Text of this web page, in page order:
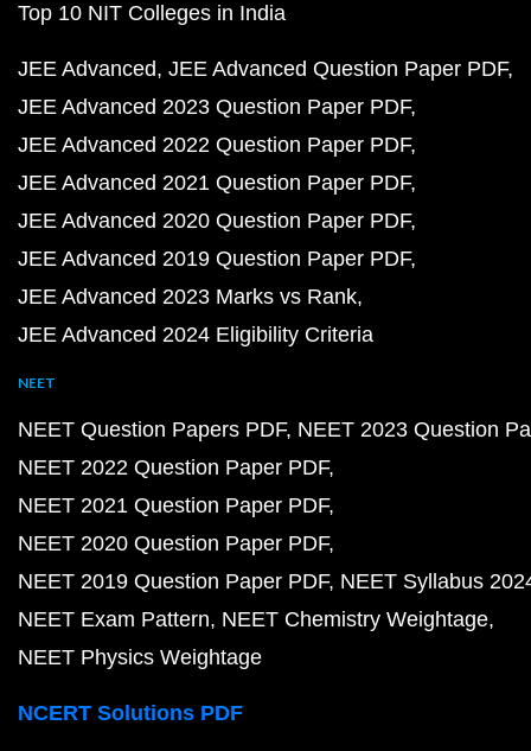
Top 10 NIT Colleges in India
JEE Advanced JEE Advanced Question Paper PDF
JEE Advanced 2023 Question Paper PDF
JEE Advanced 2022 Question Paper PDF
JEE Advanced 2021 Question Paper PDF
JEE Advanced 2020 Question Paper PDF
JEE Advanced 2019 Question Paper PDF
JEE Advanced 2023 Marks vs Rank
JEE Advanced 2024 Eligibility Criteria
NEET
NEET Question Papers PDF NEET 2023 Question
NEET 2022 Question Paper PDF
NEET 2021 Question Paper PDF
NEET 2020 Question Paper PDF
NEET 2019 Question Paper PDF NEET Syllabus
NEET Exam Pattern NEET Chemistry Weightage
NEET Physics Weightage
NCERT Solutions PDF